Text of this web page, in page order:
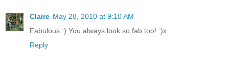
Claire May 28, 2010 at 9:10 AM
Fabulous :) You always look so fab too! :)x
Reply